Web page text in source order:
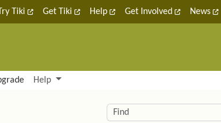
Tiki Get Tiki Help Get Involved News
and content
Help
content Find
side)